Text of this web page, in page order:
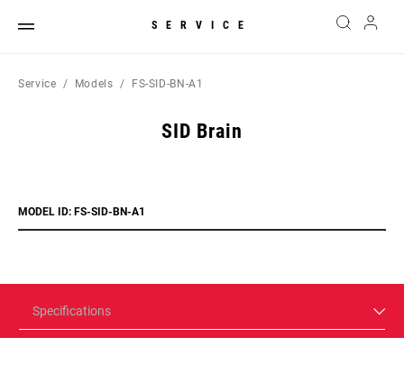
SERVICE
Service Models FS-SID-BN-A1
SID Brain
MODEL ID: FS-SID-BN-A1
Specifications